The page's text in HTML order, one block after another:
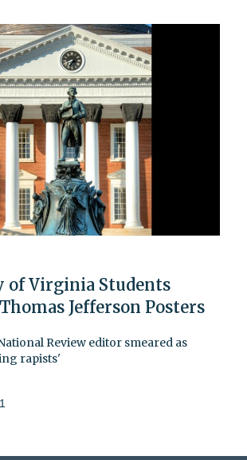
of Virginia Students
Jefferson Posters
Review editor smeared as
rapists'